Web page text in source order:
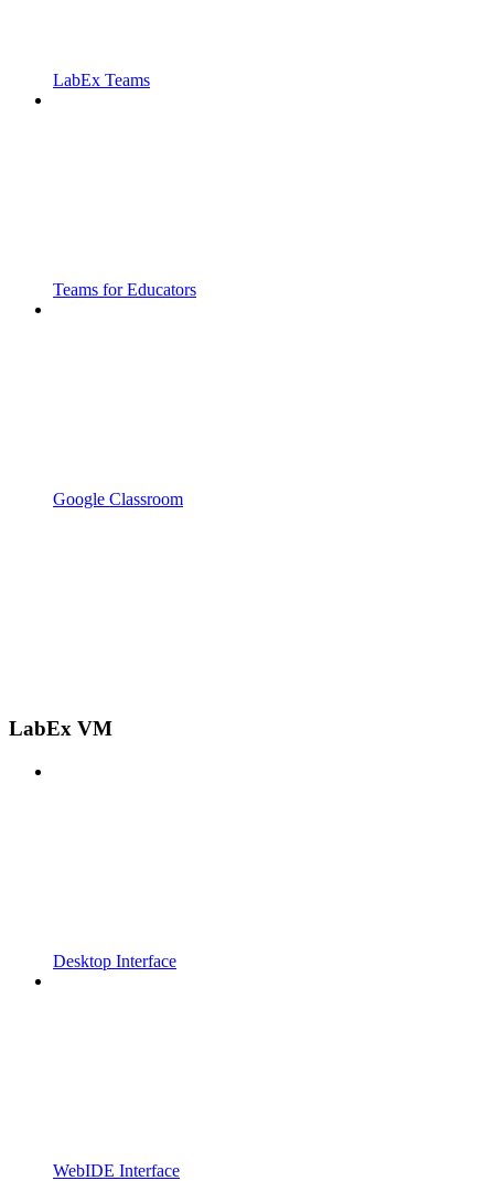
LabEx Teams
Teams for Educators
Google Classroom
LabEx VM
Desktop Interface
WebIDE Interface